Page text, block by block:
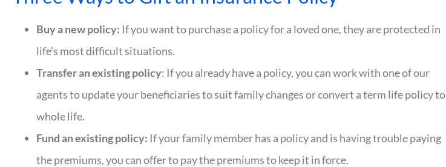
Buy a new policy: If you want to purchase a policy for a loved one, they are protected in
life’s most difficult situations.
Transfer an existing policy: If you already have a policy, you can work with one of our
agents to update your beneficiaries to suit family changes or convert a term life policy to
whole life.
Fund an existing policy: If your family member has a policy and is having trouble paying
the premiums, you can offer to pay the premiums to keep it in force.